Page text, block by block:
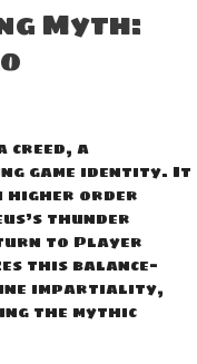
Myth:
creed, a
game identity. It
higher order
thunder
to Player
this balance—
impartiality,
the mythic